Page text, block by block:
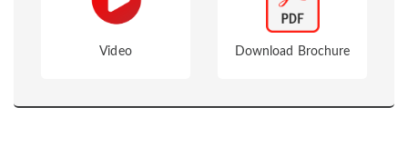
Video Download Brochure